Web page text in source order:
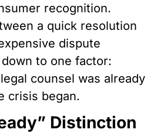
recognition.
a quick resolution
dispute
to one factor:
counsel was already
crisis began.
Distinction